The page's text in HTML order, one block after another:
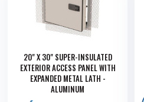
20" X 30" SUPER-INSULATED
EXTERIOR ACCESS PANEL WITH
EXPANDED METAL LATH -
ALUMINUM